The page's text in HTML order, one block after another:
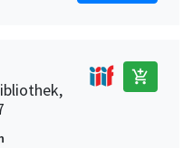
add_shopping_cart